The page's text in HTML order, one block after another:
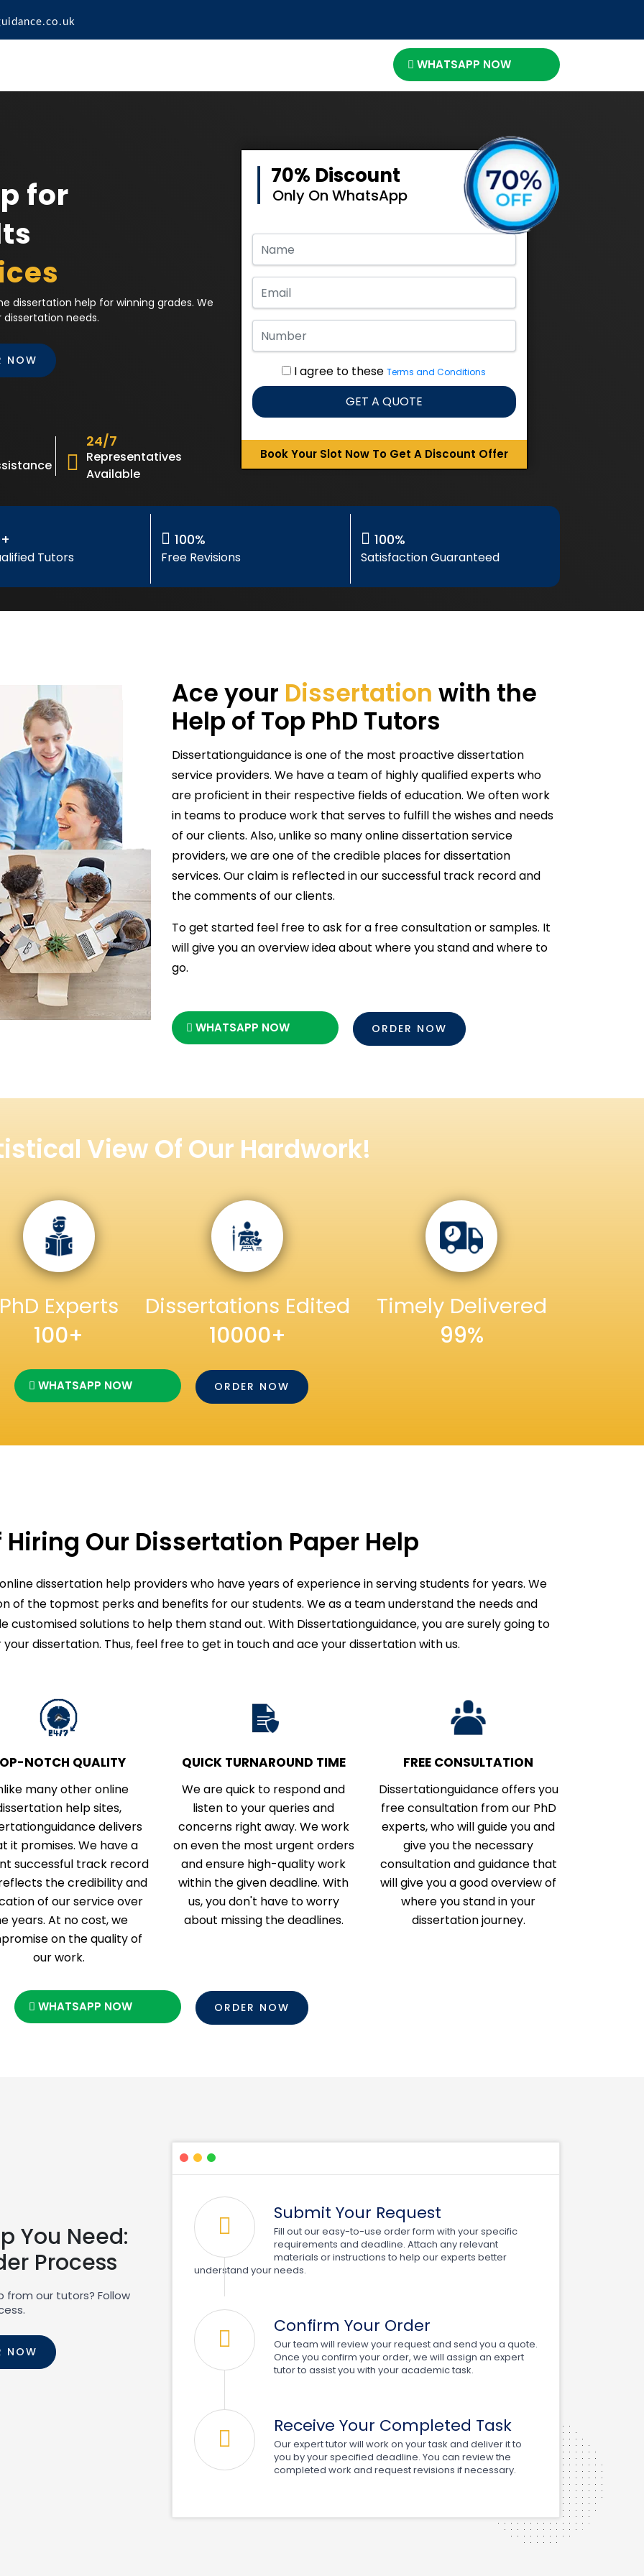
WHATSAPP NOW
for
dissertation help for winning grades. We
needs.
NOW
24/7
Representatives
Available
70% Discount
Only On WhatsApp
I agree to theseTerms and Conditions
GET A QUOTE
Book Your Slot Now To Get A Discount Offer
Tutors
100%
Free Revisions
100%
Satisfaction Guaranteed
Ace your Dissertation with the
Help of Top PhD Tutors
Dissertationguidance is one of the most proactive dissertation
service providers. We have a team of highly qualified experts who
are proficient in their respective fields of education. We often work
in teams to produce work that serves to fulfill the wishes and needs
of our clients. Also, unlike so many online dissertation service
providers, we are one of the credible places for dissertation
services. Our claim is reflected in our successful track record and
the comments of our clients.
To get started feel free to ask for a free consultation or samples. It
will give you an overview idea about where you stand and where to
go.
WHATSAPP NOW ORDER NOW
View Of Our Hardwork!
Experts
100+
Dissertations Edited
10000+
Timely Delivered
99%
WHATSAPP NOW ORDER NOW
Hiring Our Dissertation Paper Help
dissertation help providers who have years of experience in serving students for years. We
of the topmost perks and benefits for our students. We as a team understand the needs and
customised solutions to help them stand out. With Dissertationguidance, you are surely going to
dissertation. Thus, feel free to get in touch and ace your dissertation with us.
NOTCH QUALITY
many other online
help sites,
delivers
it promises. We have a
successful track record
the credibility and
of our service over
years. At no cost, we
on the quality of
our work.
QUICK TURNAROUND TIME
We are quick to respond and
listen to your queries and
concerns right away. We work
on even the most urgent orders
and ensure high-quality work
within the given deadline. With
us, you don't have to worry
about missing the deadlines.
FREE CONSULTATION
Dissertationguidance offers you
free consultation from our PhD
experts, who will guide you and
give you the necessary
consultation and guidance that
will give you a good overview of
where you stand in your
dissertation journey.
WHATSAPP NOW ORDER NOW
You Need:
Process
from our tutors? Follow
NOW
Submit Your Request
Fill out our easy-to-use order form with your specific
requirements and deadline. Attach any relevant
materials or instructions to help our experts better
understand your needs.
Confirm Your Order
Our team will review your request and send you a quote.
Once you confirm your order, we will assign an expert
tutor to assist you with your academic task.
Receive Your Completed Task
Our expert tutor will work on your task and deliver it to
you by your specified deadline. You can review the
completed work and request revisions if necessary.